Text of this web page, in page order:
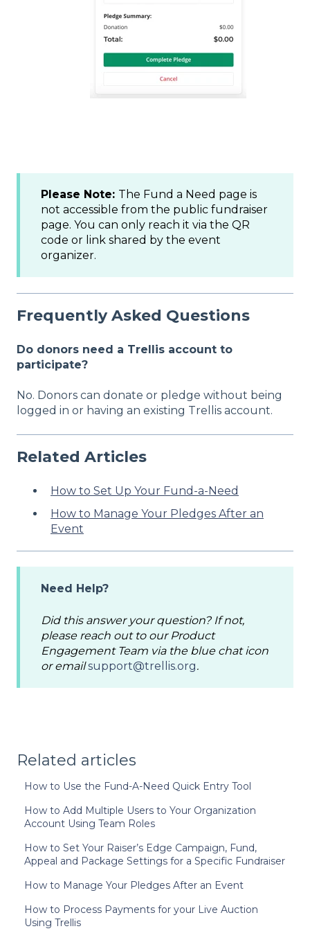
Please Note: The Fund a Need page is
not accessible from the public fundraiser
page. You can only reach it via the QR
code or link shared by the event
organizer.
Frequently Asked Questions
Do donors need a Trellis account to
participate?
No. Donors can donate or pledge without being
logged in or having an existing Trellis account.
Related Articles
How to Set Up Your Fund-a-Need
How to Manage Your Pledges After an
Event
Need Help?
Did this answer your question? If not,
please reach out to our Product
Engagement Team via the blue chat icon
or emailsupport@trellis.org.
Related articles
How to Use the Fund-A-Need Quick Entry Tool
How to Add Multiple Users to Your Organization
Account Using Team Roles
How to Set Your Raiser’s Edge Campaign, Fund,
Appeal and Package Settings for a Specific Fundraiser
How to Manage Your Pledges After an Event
How to Process Payments for your Live Auction
Using Trellis